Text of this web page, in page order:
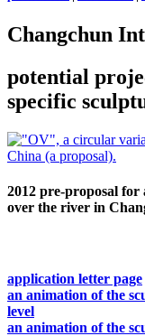
Changchun
potential
specific
2012 pre-proposal for
over the river in
application letter page
an animation of the
level
an animation of the